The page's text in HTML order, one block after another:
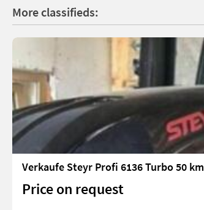
More classifieds:
Verkaufe Steyr Profi 6136 Turbo 50 km
Price on request